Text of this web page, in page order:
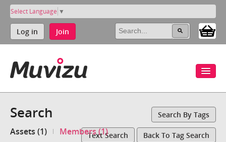
Select Language ▼
Log in Join
Search Search By Tags
Assets (1) Members (1)Text Search Back To Tag Search